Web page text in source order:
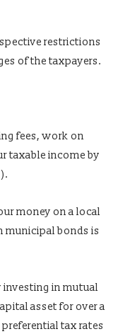
restrictions
of the taxpayers.
fees, work on
taxable income by
money on a local
municipal bonds is
investing in mutual
asset for over a
tax rates